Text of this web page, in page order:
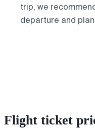
trip, we
departure and
Flight ticket